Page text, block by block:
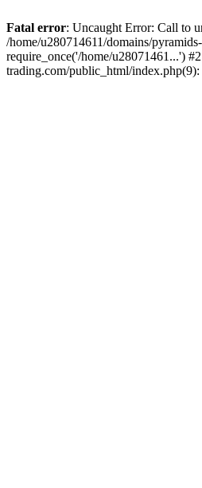
Fatal error: Uncaught Error: Call to
/home/u280714611/domains/
require_once('/home/u28071461...')
trading.com/public_html/